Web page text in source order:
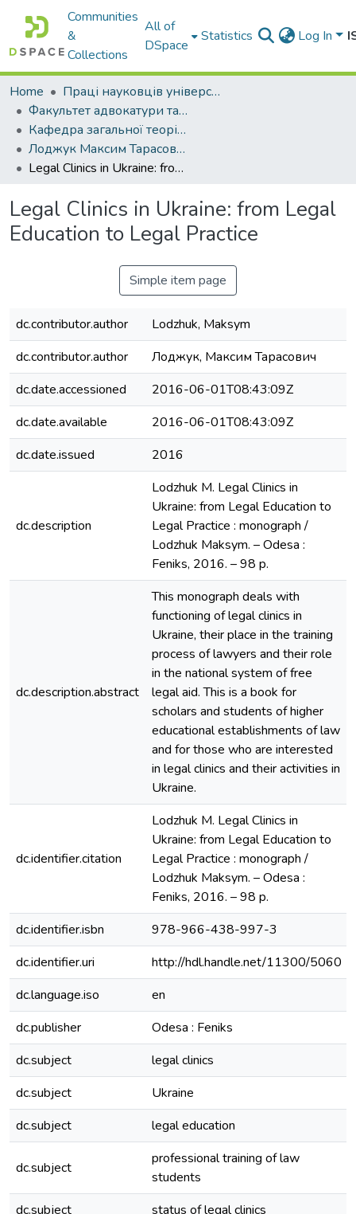
Communities
&
Collections
All of
DSpace
Statistics Log In
Home
Праці науковців університету
Факультет адвокатури та антикорупційної діяльності
Кафедра загальної теорії права та держави
Лоджук Максим Тарасович
Legal Clinics in Ukraine: from Legal Education to Legal Practice
Legal Clinics in Ukraine: from Legal
Education to Legal Practice
Simple item page
dc.contributor.author
Lodzhuk, Maksym
dc.contributor.author
Лоджук, Максим Тарасович
dc.date.accessioned
2016-06-01T08:43:09Z
dc.date.available
2016-06-01T08:43:09Z
dc.date.issued
2016
dc.description
Lodzhuk M. Legal Clinics in
Ukraine: from Legal Education to
Legal Practice : monograph /
Lodzhuk Maksym. – Оdesa :
Feniks, 2016. – 98 p.
dc.description.abstract
This monograph deals with
functioning of legal clinics in
Ukraine, their place in the training
process of lawyers and their role
in the national system of free
legal aid. This is a book for
scholars and students of higher
educational establishments of law
and for those who are interested
in legal clinics and their activities in
Ukraine.
dc.identifier.citation
Lodzhuk M. Legal Clinics in
Ukraine: from Legal Education to
Legal Practice : monograph /
Lodzhuk Maksym. – Оdesa :
Feniks, 2016. – 98 p.
dc.identifier.isbn
978-966-438-997-3
dc.identifier.uri
http://hdl.handle.net/11300/5060
dc.language.iso
en
dc.publisher
Odesa : Feniks
dc.subject
legal clinics
dc.subject
Ukraine
dc.subject
legal education
dc.subject
professional training of law
students
dc.subject status of legal clinics